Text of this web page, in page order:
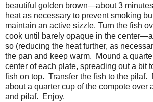
beautiful golden brown—about 3
heat as necessary to prevent smoking
maintain an active sizzle. Turn the fish
cook until barely opaque in the
so (reducing the heat further, as
the pan and keep warm. Mound a
center of each plate, spreading out a bit
fish on top. Transfer the fish to the pilaf.
about a quarter cup of the compote over
and pilaf. Enjoy.